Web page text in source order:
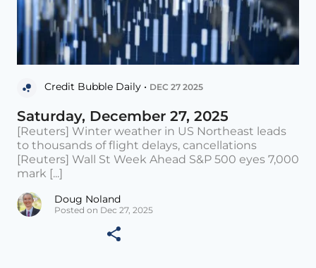
Credit Bubble Daily • DEC 27 2025
Saturday, December 27, 2025
[Reuters] Winter weather in US Northeast leads
to thousands of flight delays, cancellations
[Reuters] Wall St Week Ahead S&P 500 eyes 7,000
mark [...]
Doug Noland
Posted on Dec 27, 2025